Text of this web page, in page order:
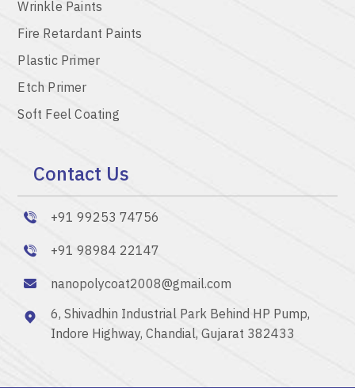
Wrinkle Paints
Fire Retardant Paints
Plastic Primer
Etch Primer
Soft Feel Coating
Contact Us
+91 99253 74756
+91 98984 22147
nanopolycoat2008@gmail.com
6, Shivadhin Industrial Park Behind HP Pump,
Indore Highway, Chandial, Gujarat 382433